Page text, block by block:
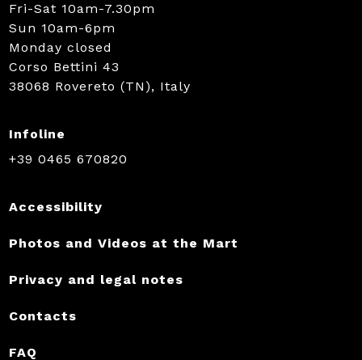
Fri-Sat 10am-7.30pm
Sun 10am-6pm
Monday closed
Corso Bettini 43
38068 Rovereto (TN), Italy
Infoline
+39 0465 670820
Accessibility
Photos and Videos at the Mart
Privacy and legal notes
Contacts
FAQ